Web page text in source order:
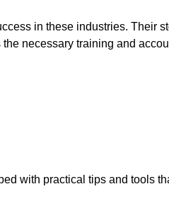
in these industries. Their
necessary training and
with practical tips and tools